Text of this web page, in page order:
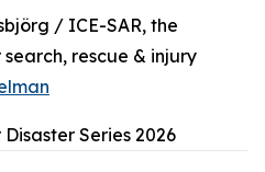
/ ICE-SAR, the
rescue & injury
Series 2026